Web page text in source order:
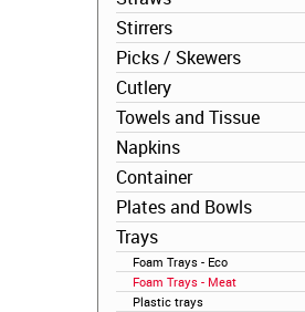
Stirrers
Picks / Skewers
Cutlery
Towels and Tissue
Napkins
Container
Plates and Bowls
Trays
Foam Trays - Eco
Foam Trays - Meat
Plastic trays